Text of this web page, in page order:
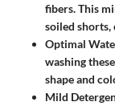
fibers. This
soiled shorts,
Optimal
washing
shape and
Mild